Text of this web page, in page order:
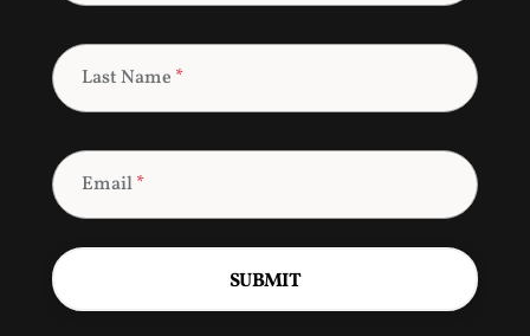
Last Name *
Email*
SUBMIT